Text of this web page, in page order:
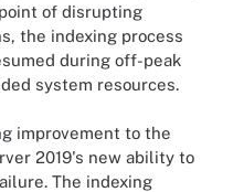
of disrupting
the indexing process
during off-peak
system resources.
improvement to the
2019's new ability to
The indexing